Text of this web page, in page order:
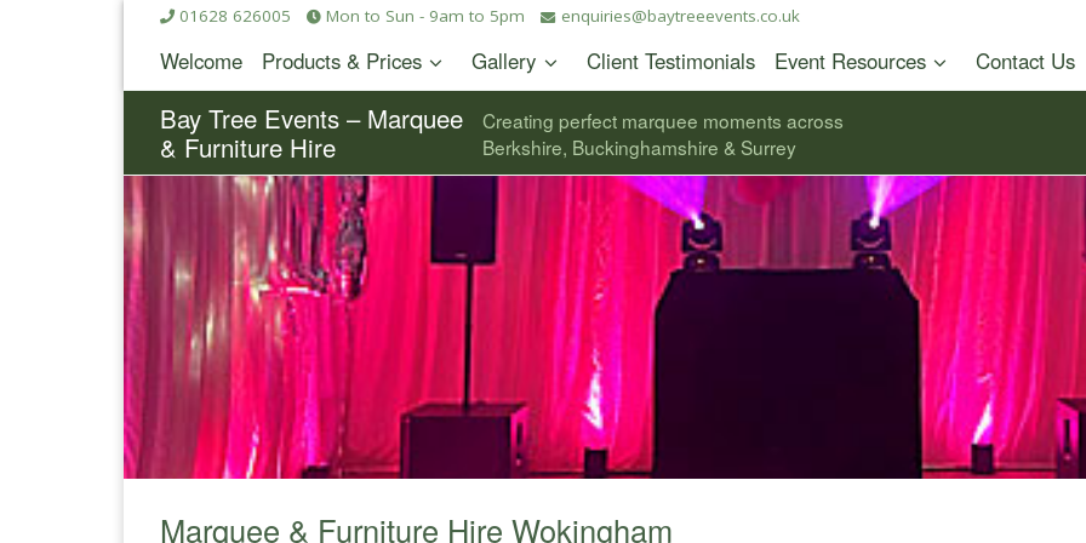
01628 626005 Mon to Sun - 9am to 5pm enquiries@baytreeevents.co.uk
Welcome Products & Prices Gallery Client Testimonials Event Resources Contact Us
Bay Tree Events – Marquee
& Furniture Hire
Creating perfect marquee moments across
Berkshire, Buckinghamshire & Surrey
Marquee & Furniture Hire Wokingham